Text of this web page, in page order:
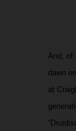
And, of
dawn
at